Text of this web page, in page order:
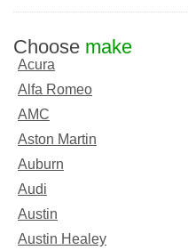
Choose make
Acura
Alfa Romeo
AMC
Aston Martin
Auburn
Audi
Austin
Austin Healey